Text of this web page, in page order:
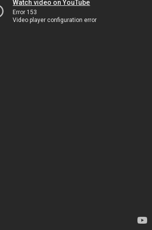
Watch video on YouTube
Error 153
Video player configuration error